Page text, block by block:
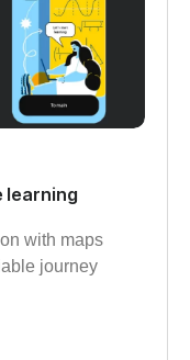
learning
with maps
journey